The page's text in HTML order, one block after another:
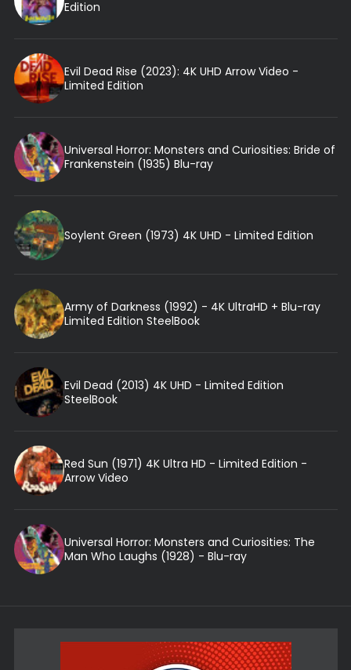
Edition
Evil Dead Rise (2023): 4K UHD Arrow Video -
Limited Edition
Universal Horror: Monsters and Curiosities: Bride of
Frankenstein (1935) Blu-ray
Soylent Green (1973) 4K UHD - Limited Edition
Army of Darkness (1992) - 4K UltraHD + Blu-ray
Limited Edition SteelBook
Evil Dead (2013) 4K UHD - Limited Edition
SteelBook
Red Sun (1971) 4K Ultra HD - Limited Edition -
Arrow Video
Universal Horror: Monsters and Curiosities: The
Man Who Laughs (1928) - Blu-ray